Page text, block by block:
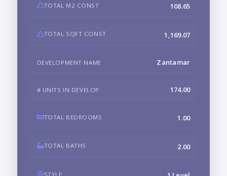
TOTAL M2 CONST 108.65
TOTAL SQFT CONST 1,169.07
DEVELOPMENT NAME Zantamar
# UNITS IN DEVELOP 174.00
TOTAL BEDROOMS 1.00
TOTAL BATHS 2.00
STYLE